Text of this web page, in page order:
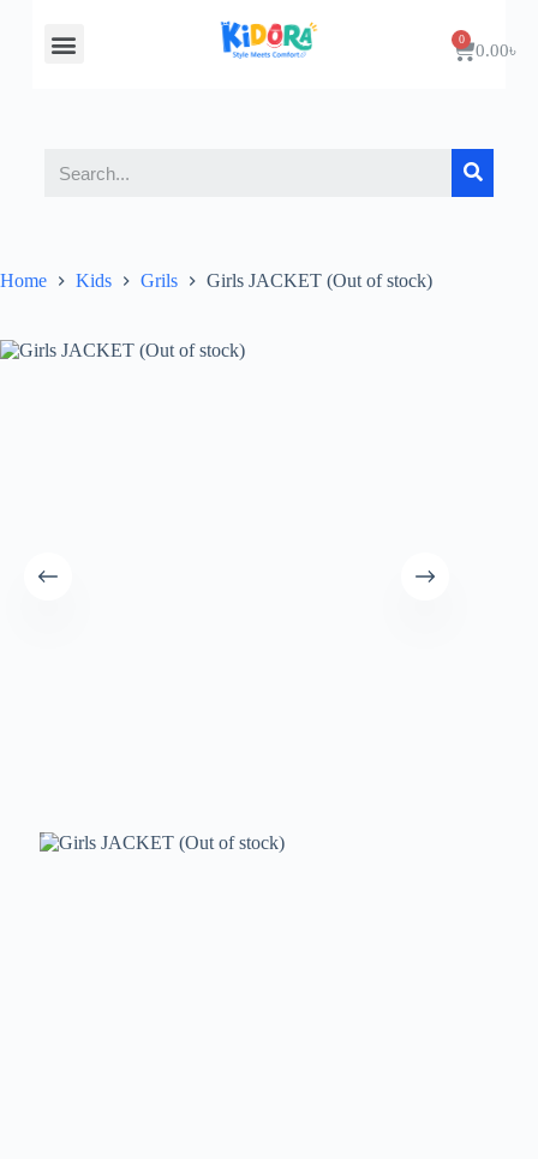
0.00৳
Home Kids Grils Girls JACKET (Out of stock)